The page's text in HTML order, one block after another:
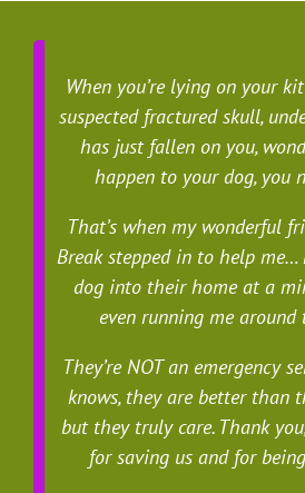
When you’re lying on your
suspected fractured skull,
has just fallen on you,
happen to your dog, you
That’s when my wonderful
Break stepped in to help
dog into their home at a
even running me
They’re NOT an emergency
knows, they are better than
but they truly care. Thank
for saving us and for